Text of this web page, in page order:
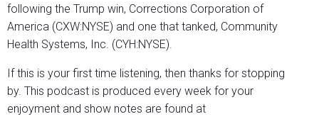
following the Trump win, Corrections Corporation of
America (CXW:NYSE) and one that tanked, Community
Health Systems, Inc. (CYH:NYSE).
If this is your first time listening, then thanks for stopping
by. This podcast is produced every week for your
enjoyment and show notes are found at